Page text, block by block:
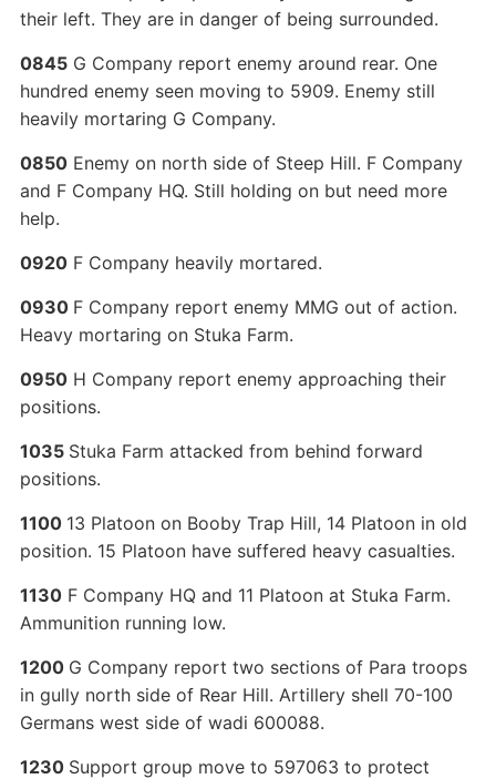
their left. They are in danger of being surrounded.
0845G Company report enemy around rear. One
hundred enemy seen moving to 5909. Enemy still
heavily mortaring G Company.
0850Enemy on north side of Steep Hill. F Company
and F Company HQ. Still holding on but need more
help.
0920F Company heavily mortared.
0930 F Company report enemy MMG out of action.
Heavy mortaring on Stuka Farm.
0950H Company report enemy approaching their
positions.
1035 Stuka Farm attacked from behind forward
positions.
1100 13 Platoon on Booby Trap Hill, 14 Platoon in old
position. 15 Platoon have suffered heavy casualties.
1130F Company HQ and 11 Platoon at Stuka Farm.
Ammunition running low.
1200 G Company report two sections of Para troops
in gully north side of Rear Hill. Artillery shell 70-100
Germans west side of wadi 600088.
1230 Support group move to 597063 to protect